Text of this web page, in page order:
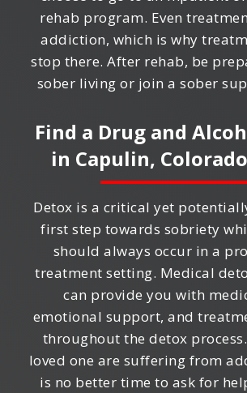
rehab program. Even
addiction, which is why
stop there. After rehab, be
sober living or join a sober
Find a Drug and
in Capulin, Colorado
Detox is a critical yet
first step towards sobriety
should always occur in a
treatment setting. Medical
can provide you with
emotional support, and
throughout the detox
loved one are suffering from
is no better time to ask for